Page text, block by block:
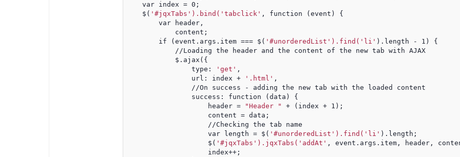
    var index = 0;
    $(
'#jqxTabs').bind('tabclick' , function (event) {
        var header,
            content;
        if (event.args.item === $(
'#unorderedList').find('li' ).length - 1) {
            //Loading the header and the content of the new tab with AJAX
            $.ajax({
                type:
'get' ,
                url: index +
'.html' ,
                //On success - adding the new tab with the loaded content
                success: function (data) {
                    header =
"Header " + (index + 1);
                    content = data;
                    //Checking the tab name
                    var length = $(
'#unorderedList').find('li' ).length;
                    $(
'#jqxTabs').jqxTabs('addAt' , event.args.item, header,
                    index++;